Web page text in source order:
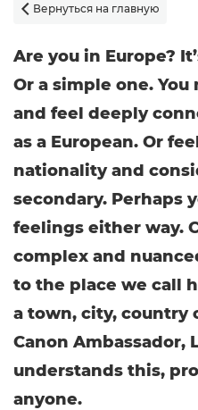
 Вернуться на главную
Are you in Europe?
Or a simple one.
and feel deeply
as a European. Or
nationality and
secondary. Perhaps
feelings either way.
complex and
to the place we call
a town, city, country
Canon Ambassador,
understands this,
anyone.